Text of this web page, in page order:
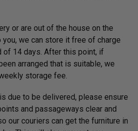
or are out of the house on the
we can store it free of charge
of 14 days. After this point, if
arranged that is suitable, we
storage fee.
due to be delivered, please ensure
and passageways clear and
our couriers can get the furniture in